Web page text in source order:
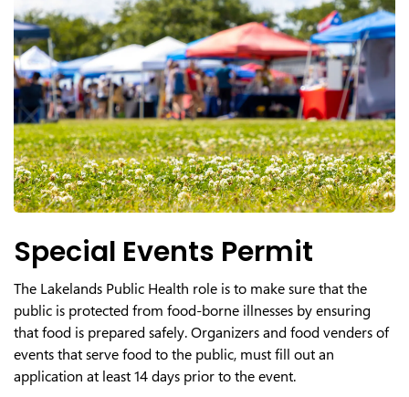
Special Events Permit
The Lakelands Public Health role is to make sure that the
public is protected from food-borne illnesses by ensuring
that food is prepared safely. Organizers and food venders of
events that serve food to the public, must fill out an
application at least 14 days prior to the event.